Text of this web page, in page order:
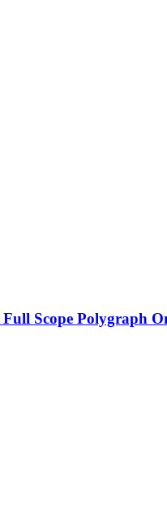
Full Scope Polygraph